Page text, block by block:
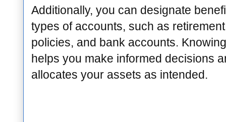
Additionally, you can designate
types of accounts, such as
policies, and bank accounts.
helps you make informed decisions
allocates your assets as intended.